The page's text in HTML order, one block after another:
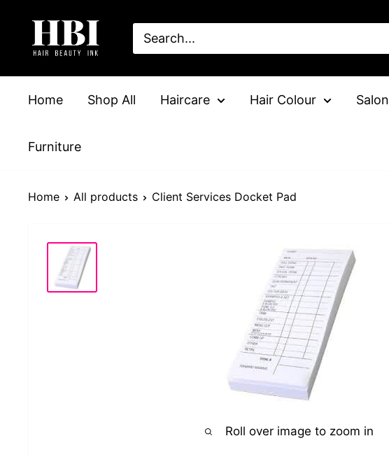
content
HairBeautyInk
Home Shop All Haircare Hair Colour Salon
Furniture
Home All products Client Services Docket Pad
Roll over image to zoom in